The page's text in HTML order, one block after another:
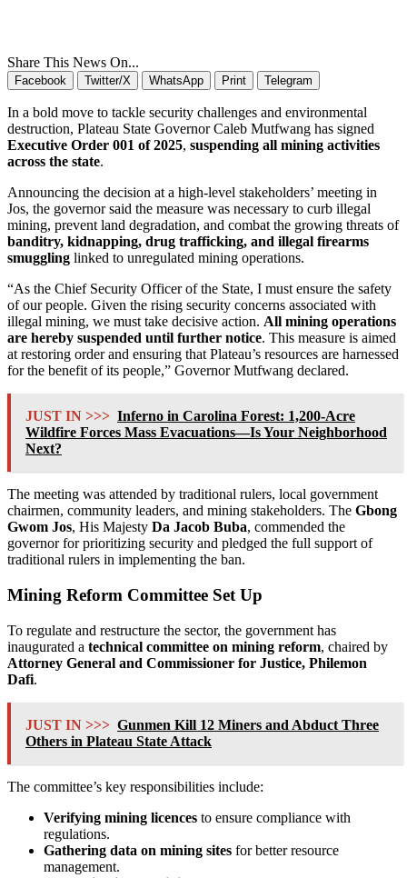
Share This News On...
Facebook Twitter/X WhatsApp Print Telegram
In a bold move to tackle security challenges and environmental
destruction, Plateau State Governor Caleb Mutfwang has signed
Executive Order 001 of 2025, suspending all mining activities
across the state.
Announcing the decision at a high-level stakeholders’ meeting in
Jos, the governor said the measure was necessary to curb illegal
mining, prevent land degradation, and combat the growing threats of
banditry, kidnapping, drug trafficking, and illegal firearms
smuggling linked to unregulated mining operations.
“As the Chief Security Officer of the State, I must ensure the safety
of our people. Given the rising security concerns associated with
illegal mining, we must take decisive action. All mining operations
are hereby suspended until further notice. This measure is aimed
at restoring order and ensuring that Plateau’s resources are harnessed
for the benefit of its people,” Governor Mutfwang declared.
JUST IN >>> Inferno in Carolina Forest: 1,200-Acre
Wildfire Forces Mass Evacuations—Is Your Neighborhood
Next?
The meeting was attended by traditional rulers, local government
chairmen, community leaders, and mining stakeholders. The Gbong
Gwom Jos, His Majesty Da Jacob Buba, commended the
governor for prioritizing security and pledged the full support of
traditional rulers in implementing the ban.
Mining Reform Committee Set Up
To regulate and restructure the sector, the government has
inaugurated a technical committee on mining reform, chaired by
Attorney General and Commissioner for Justice, Philemon
Dafi.
JUST IN >>> Gunmen Kill 12 Miners and Abduct Three
Others in Plateau State Attack
The committee’s key responsibilities include:
Verifying mining licences to ensure compliance with
regulations.
Gathering data on mining sites for better resource
management.